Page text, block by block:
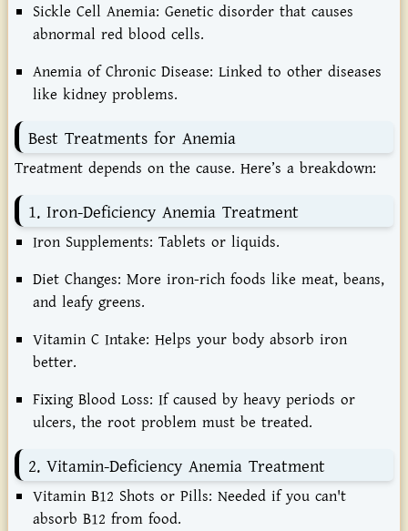
Sickle Cell Anemia: Genetic disorder that causes
abnormal red blood cells.
Anemia of Chronic Disease: Linked to other diseases
like kidney problems.
Best Treatments for Anemia
Treatment depends on the cause. Here’s a breakdown:
1. Iron-Deficiency Anemia Treatment
Iron Supplements: Tablets or liquids.
Diet Changes: More iron-rich foods like meat, beans,
and leafy greens.
Vitamin C Intake: Helps your body absorb iron
better.
Fixing Blood Loss: If caused by heavy periods or
ulcers, the root problem must be treated.
2. Vitamin-Deficiency Anemia Treatment
Vitamin B12 Shots or Pills: Needed if you can't
absorb B12 from food.